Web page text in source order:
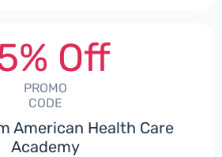
Off
PROMO
CODE
American Health Care
Academy